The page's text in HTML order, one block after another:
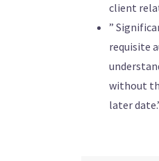
client
”
requisite
without
later